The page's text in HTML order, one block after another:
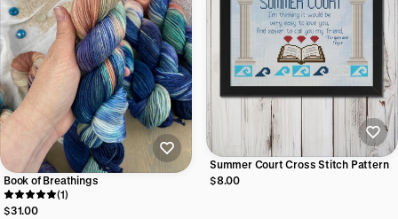
Book of Breathings
(1)
$31.00
Summer Court Cross Stitch Pattern
$8.00